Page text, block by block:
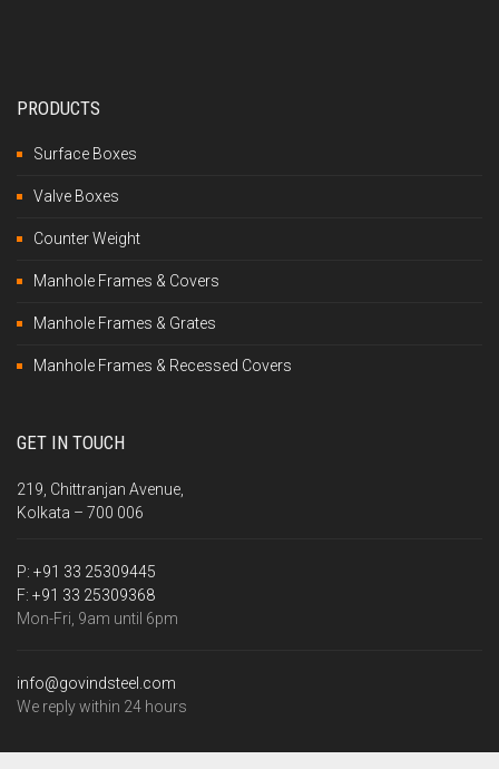
PRODUCTS
Surface Boxes
Valve Boxes
Counter Weight
Manhole Frames & Covers
Manhole Frames & Grates
Manhole Frames & Recessed Covers
GET IN TOUCH
219, Chittranjan Avenue,
Kolkata – 700 006
P: +91 33 25309445
F: +91 33 25309368
Mon-Fri, 9am until 6pm
info@govindsteel.com
We reply within 24 hours